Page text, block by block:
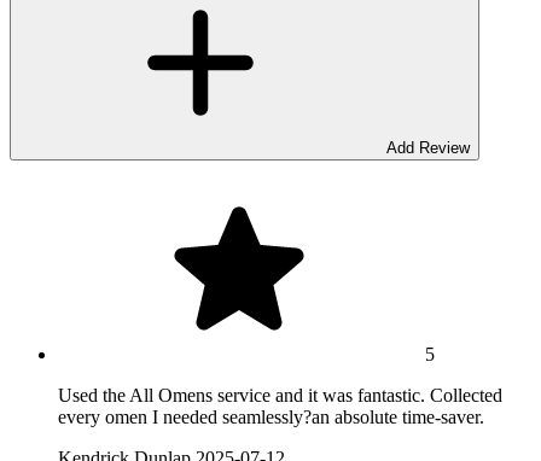
Add Review
5
Used the All Omens service and it was fantastic. Collected
every omen I needed seamlessly?an absolute time-saver.